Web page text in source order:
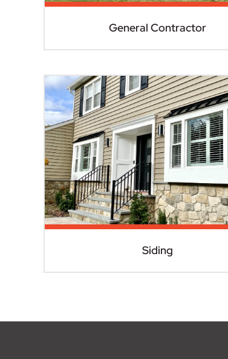
General Contractor
Siding